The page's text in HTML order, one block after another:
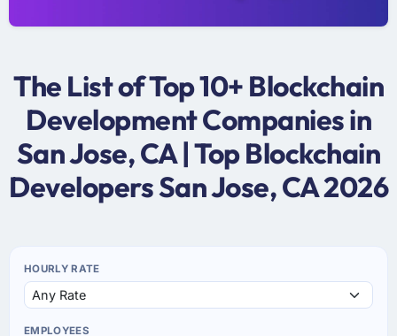
The List of Top 10+ Blockchain
Development Companies in
San Jose, CA | Top Blockchain
Developers San Jose, CA 2026
HOURLY RATE
EMPLOYEES